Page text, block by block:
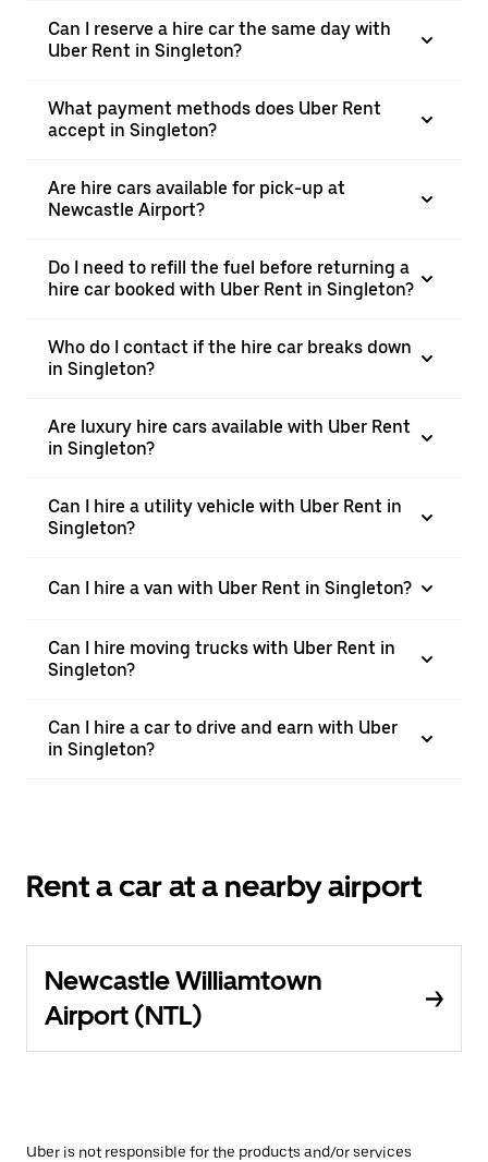
Can I reserve a hire car the same day with
Uber Rent in Singleton?
What payment methods does Uber Rent
accept in Singleton?
Are hire cars available for pick-up at
Newcastle Airport?
Do I need to refill the fuel before returning a
hire car booked with Uber Rent in Singleton?
Who do I contact if the hire car breaks down
in Singleton?
Are luxury hire cars available with Uber Rent
in Singleton?
Can I hire a utility vehicle with Uber Rent in
Singleton?
Can I hire a van with Uber Rent in Singleton?
Can I hire moving trucks with Uber Rent in
Singleton?
Can I hire a car to drive and earn with Uber
in Singleton?
Rent a car at a nearby airport
Newcastle Williamtown
Airport (NTL)
Uber is not responsible for the products and/or services